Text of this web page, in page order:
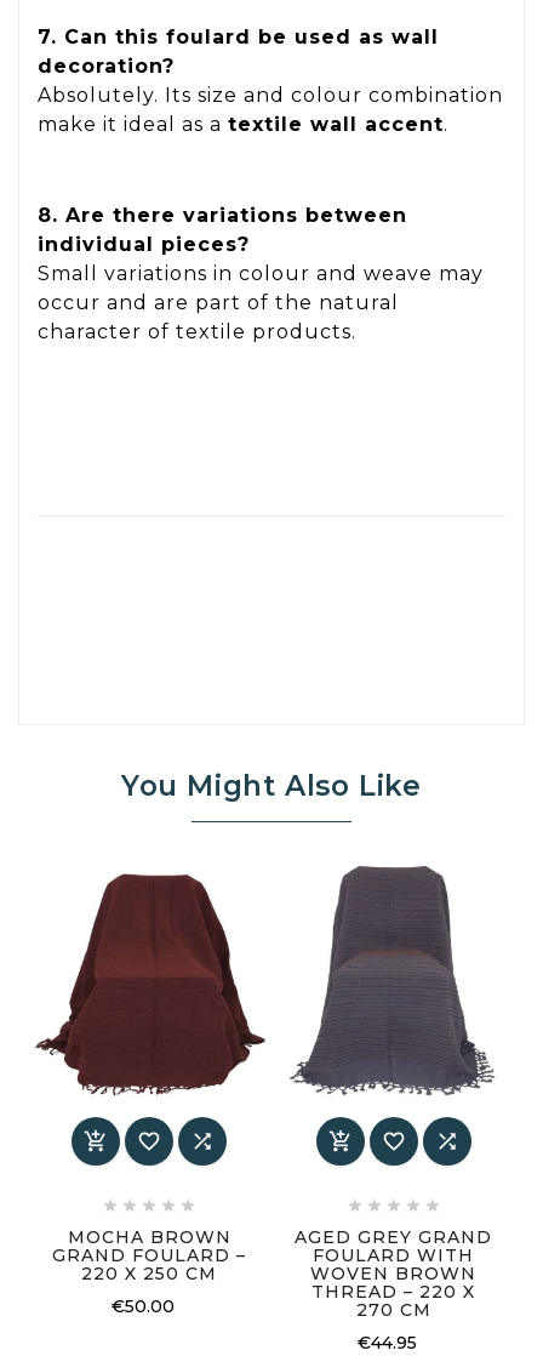
7. Can this foulard be used as wall
decoration?
Absolutely. Its size and colour combination
make it ideal as a textile wall accent.
8. Are there variations between
individual pieces?
Small variations in colour and weave may
occur and are part of the natural
character of textile products.
You Might Also Like
  
    
MOCHA BROWN
GRAND FOULARD –
220 X 250 CM
€50.00
  
    
AGED GREY GRAND
FOULARD WITH
WOVEN BROWN
THREAD – 220 X
270 CM
€44.95